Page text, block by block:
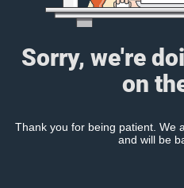
Sorry, we're
on
Thank you for being patient. We
and will be